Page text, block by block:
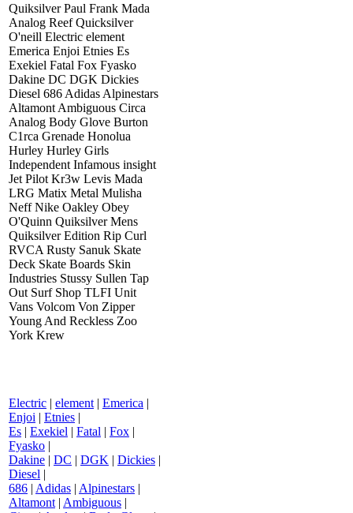
Quiksilver Paul Frank Mada
Analog Reef Quicksilver
O'neill Electric element
Emerica Enjoi Etnies Es
Exekiel Fatal Fox Fyasko
Dakine DC DGK Dickies
Diesel 686 Adidas Alpinestars
Altamont Ambiguous Circa
Analog Body Glove Burton
C1rca Grenade Honolua
Hurley Hurley Girls
Independent Infamous insight
Jet Pilot Kr3w Levis Mada
LRG Matix Metal Mulisha
Neff Nike Oakley Obey
O'Quinn Quiksilver Mens
Quiksilver Edition Rip Curl
RVCA Rusty Sanuk Skate
Deck Skate Boards Skin
Industries Stussy Sullen Tap
Out Surf Shop TLFI Unit
Vans Volcom Von Zipper
Young And Reckless Zoo
York Krew
Electric | element | Emerica |
Enjoi | Etnies |
Es | Exekiel | Fatal | Fox |
Fyasko |
Dakine | DC | DGK | Dickies |
Diesel |
686 | Adidas | Alpinestars |
Altamont | Ambiguous |